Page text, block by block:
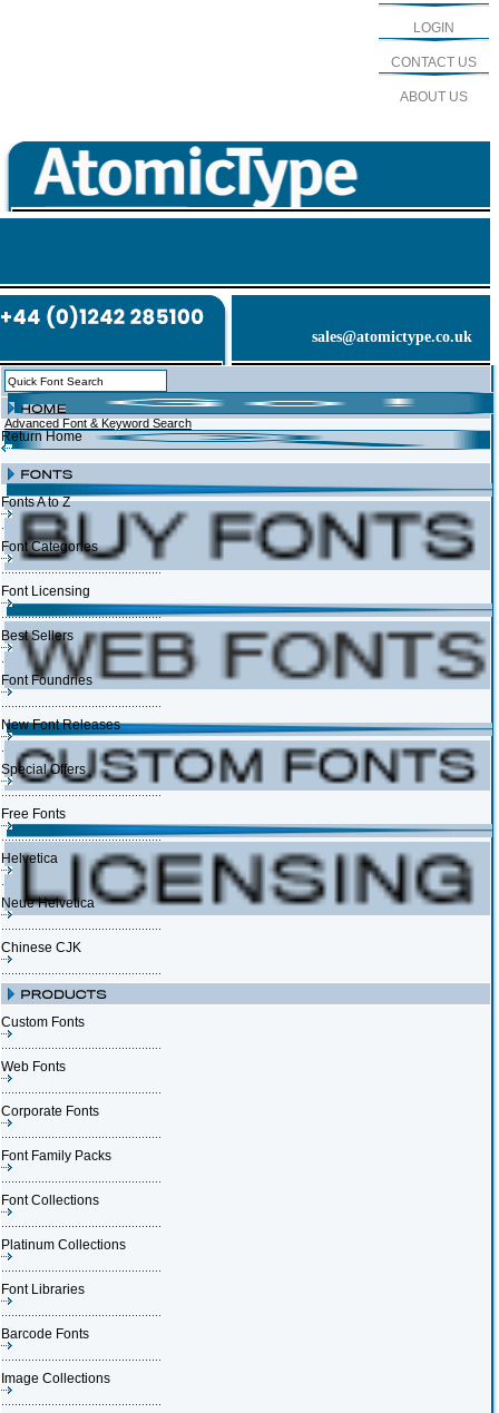
LOGIN
CONTACT US
ABOUT US
sales@atomictype.co.uk
Advanced Font & Keyword Search
Return Home
Fonts A to Z
Font Categories
Font Licensing
Best Sellers
Font Foundries
New Font Releases
Special Offers
Free Fonts
Helvetica
Neue Helvetica
Chinese CJK
Custom Fonts
Web Fonts
Corporate Fonts
Font Family Packs
Font Collections
Platinum Collections
Font Libraries
Barcode Fonts
Image Collections